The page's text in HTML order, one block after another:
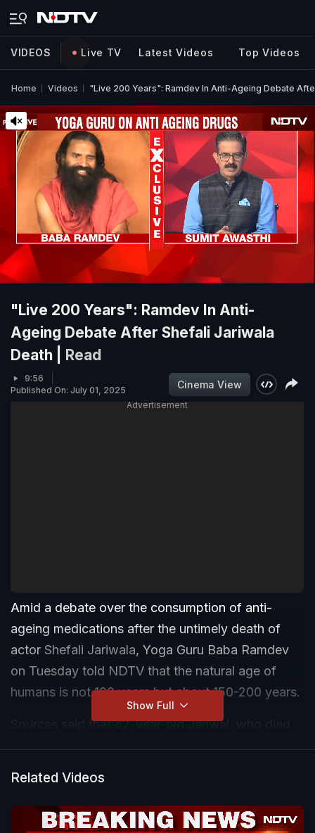
VIDEOS Live TV Latest Videos Top Videos
Home Videos "Live 200 Years": Ramdev In Anti-Ageing Debate
"Live 200 Years": Ramdev In Anti-
Ageing Debate After Shefali Jariwala
Death |
Read
9:56
Published On: July 01, 2025
Cinema View
Advertisement
Amid a debate over the consumption of anti-
ageing medications after the untimely death of
actor Shefali Jariwala, Yoga Guru Baba Ramdev
on Tuesday told NDTV that the natural age of
humans is not 100 years but about 150-200 years.
Sources said that 42-year-old Jariwal, who died
last Friday, reportedly after cardiac arrest, was
"The natural lifespan of a human being is not 100
Show Full
Related Videos